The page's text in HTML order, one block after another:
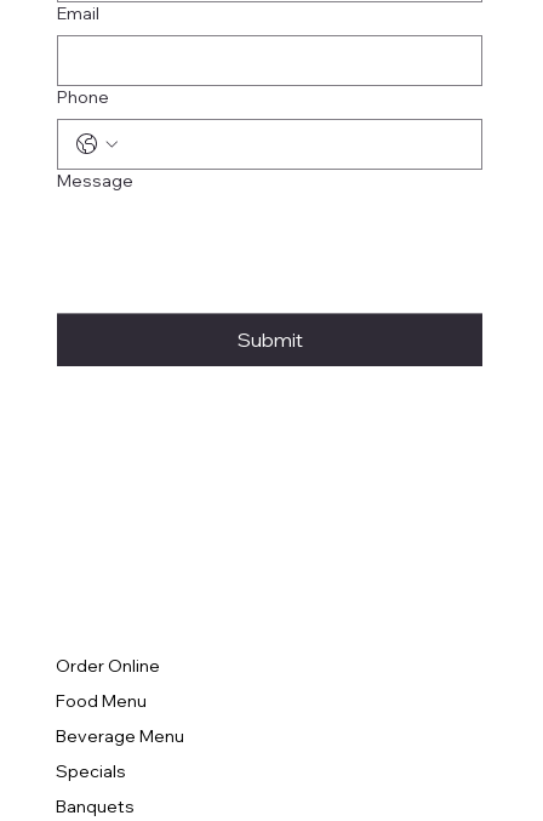
Order Online
Food Menu
Beverage Menu
Specials
Banquets
Email
Phone
Message
Submit